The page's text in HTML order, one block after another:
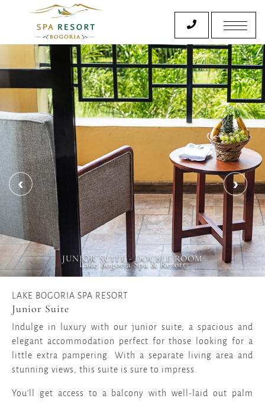
JUNIOR SUITE - DOUBLE ROOM
Lake Bogoria Spa & Resort
LAKE BOGORIA SPA RESORT
Junior Suite
Indulge in luxury with our junior suite, a spacious and
elegant accommodation perfect for those looking for a
little extra pampering. With a separate living area and
stunning views, this suite is sure to impress.
You'll get access to a balcony with well-laid out palm